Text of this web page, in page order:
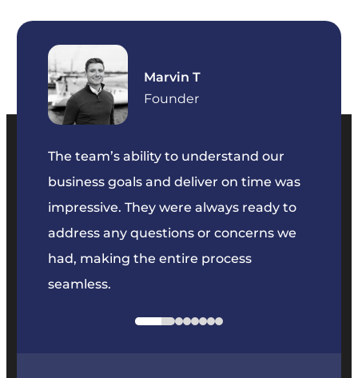
The team’s ability to understand our
business goals and deliver on time was
impressive. They were always ready to
address any questions or concerns we
had, making the entire process
seamless.
Marvin T
Founder